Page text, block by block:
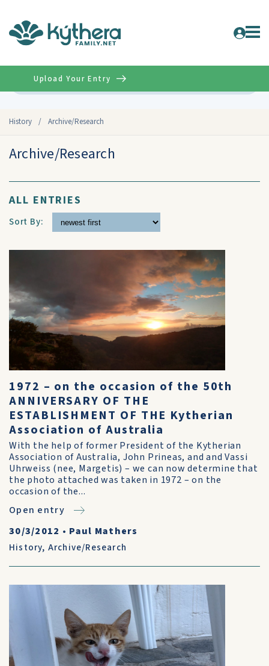
History / Archive/Research
Upload Your Entry
Archive/Research
ALL ENTRIES
Sort By:
1972 – on the occasion of the 50th
ANNIVERSARY OF THE
ESTABLISHMENT OF THE Kytherian
Association of Australia
With the help of former President of the Kytherian
Association of Australia, John Prineas, and and Vassi
Uhrweiss (nee, Margetis) – we can now determine that
the photo attached was taken in 1972 – on the
occasion of the...
Open entry
30/3/2012 • Paul Mathers
History, Archive/Research